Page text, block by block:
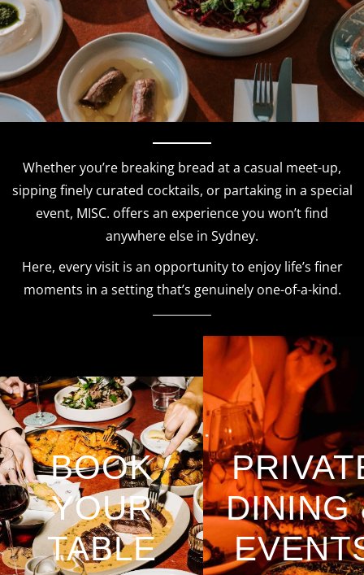
Whether you’re breaking bread at a casual meet-up,
sipping finely curated cocktails, or partaking in a special
event, MISC. offers an experience you won’t find
anywhere else in Sydney.
Here, every visit is an opportunity to enjoy life’s finer
moments in a setting that’s genuinely one-of-a-kind.
BOOK
YOUR
TABLE
DINING